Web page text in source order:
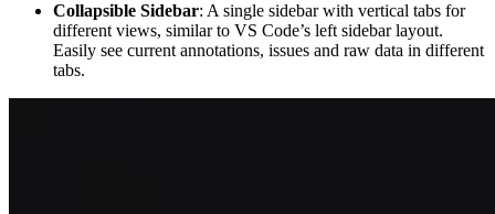
Collapsible Sidebar: A single sidebar with vertical tabs for
different views, similar to VS Code’s left sidebar layout.
Easily see current annotations, issues and raw data in different
tabs.